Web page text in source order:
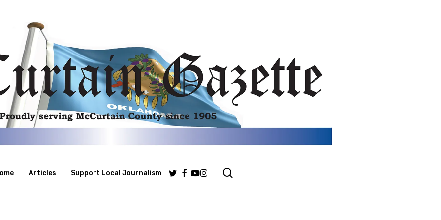
Articles Support Local Journalism Twitter
Facebook
Youtube
Instagram